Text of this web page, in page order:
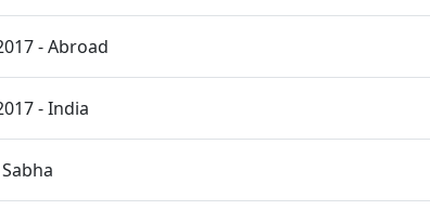
- Abroad
- India